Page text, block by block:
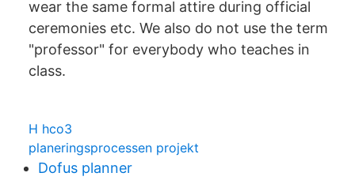
wear the same formal attire during official
ceremonies etc. We also do not use the term
"professor" for everybody who teaches in
class.
H hco3
planeringsprocessen projekt
Dofus planner